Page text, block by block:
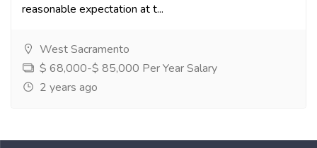
reasonable expectation at t...
West Sacramento
$ 68,000-$ 85,000 Per Year Salary
2 years ago